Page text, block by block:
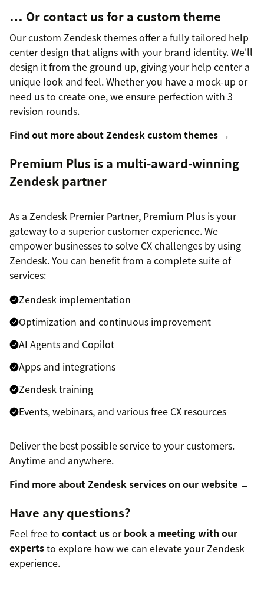
… Or contact us for a custom theme
Our custom Zendesk themes offer a fully tailored help
center design that aligns with your brand identity. We'll
design it from the ground up, giving your help center a
unique look and feel. Whether you have a mock-up or
need us to create one, we ensure perfection with 3
revision rounds.
Find out more about Zendesk custom themes →
Premium Plus is a multi-award-winning
Zendesk partner
As a Zendesk Premier Partner, Premium Plus is your
gateway to a superior customer experience. We
empower businesses to solve CX challenges by using
Zendesk. You can benefit from a complete suite of
services:
Zendesk implementation
Optimization and continuous improvement
AI Agents and Copilot
Apps and integrations
Zendesk training
Events, webinars, and various free CX resources
Deliver the best possible service to your customers.
Anytime and anywhere.
Find more about Zendesk services on our website →
Have any questions?
Feel free to contact usorbook a meeting with our
expertsto explore how we can elevate your Zendesk
experience.